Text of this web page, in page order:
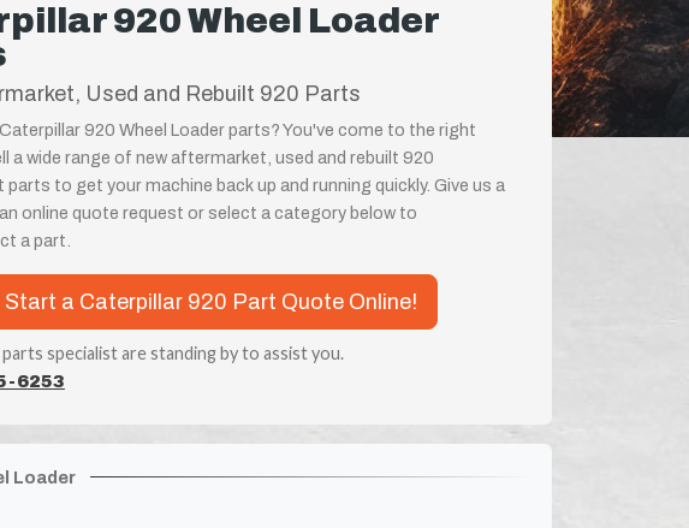
920 Wheel Loader
Used and Rebuilt 920 Parts
920 Wheel Loader parts? You've come to the right
a wide range of new aftermarket, used and rebuilt 920
parts to get your machine back up and running quickly. Give us a
online quote request or select a category below to
a part.
Start a Caterpillar 920 Part Quote Online!
specialist are standing by to assist you.
6253
Loader